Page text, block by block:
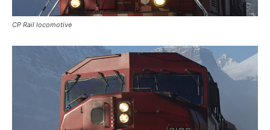
CP Rail locomotive